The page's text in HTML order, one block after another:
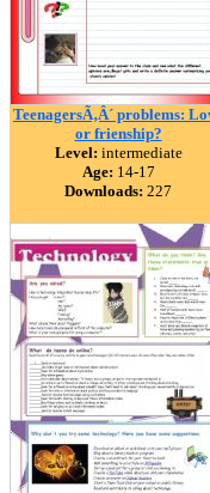
TeenagersÃ‚Â´ problems:
or frienship?
Level: intermediate
Age: 14-17
Downloads: 227